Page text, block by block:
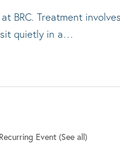
at BRC. Treatment
quietly in a…
Recurring Event (See all)